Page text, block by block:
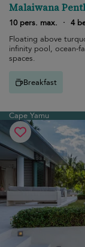
Malaiwana
10 pers. max.
· 4
Floating above
infinity pool, ocean-
spaces.
Breakfast
Cape Yamu